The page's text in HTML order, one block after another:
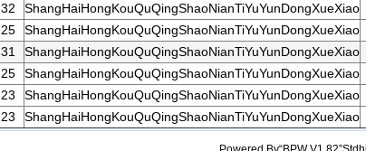
32 ShangHaiHongKouQuQingShaoNianTiYuYunDongXueXiao
25 ShangHaiHongKouQuQingShaoNianTiYuYunDongXueXiao
31 ShangHaiHongKouQuQingShaoNianTiYuYunDongXueXiao
25 ShangHaiHongKouQuQingShaoNianTiYuYunDongXueXiao
23 ShangHaiHongKouQuQingShaoNianTiYuYunDongXueXiao
23 ShangHaiHongKouQuQingShaoNianTiYuYunDongXueXiao